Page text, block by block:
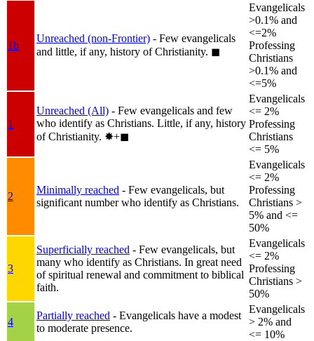
1b
Unreached (non-Frontier) - Few evangelicals
and little, if any, history of Christianity. ◼︎
Evangelicals
>0.1% and
<=2%
Professing
Christians
>0.1% and
<=5%
1
Unreached (All) - Few evangelicals and few
who identify as Christians. Little, if any, history
of Christianity. ✸︎+◼︎
Evangelicals
<= 2%
Professing
Christians
<= 5%
2
Minimally reached - Few evangelicals, but
significant number who identify as Christians.
Evangelicals
<= 2%
Professing
Christians >
5% and <=
50%
3
Superficially reached - Few evangelicals, but
many who identify as Christians. In great need
of spiritual renewal and commitment to biblical
faith.
Evangelicals
<= 2%
Professing
Christians >
50%
4
Partially reached - Evangelicals have a modest
to moderate presence.
Evangelicals
> 2% and
<= 10%